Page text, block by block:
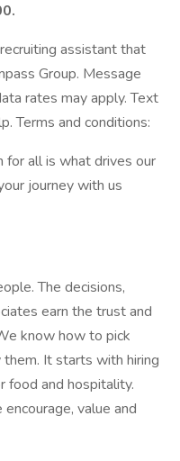
assistant that
Group. Message
rates may apply. Text
Terms and conditions:
for all is what drives our
journey with us
The decisions,
earn the trust and
know how to pick
It starts with hiring
food and hospitality.
value and